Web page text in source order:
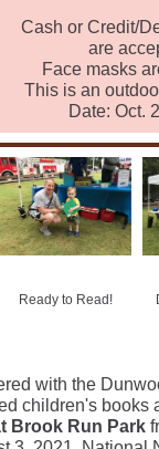
Cash or Credit/
are
Face masks
This is an
Date: Oct.
Ready to Read!
with the
children's books
Brook Run Park